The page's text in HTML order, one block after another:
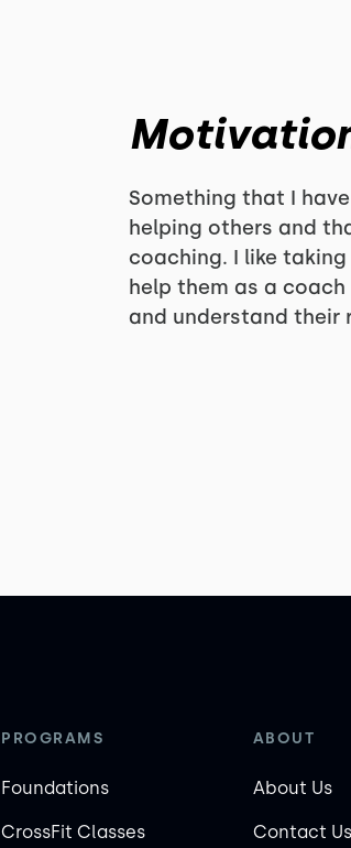
Something that I
helping others and
coaching. I like
help them as a
and understand their
PROGRAMS
Foundations
CrossFit Classes
ABOUT
About Us
Contact Us